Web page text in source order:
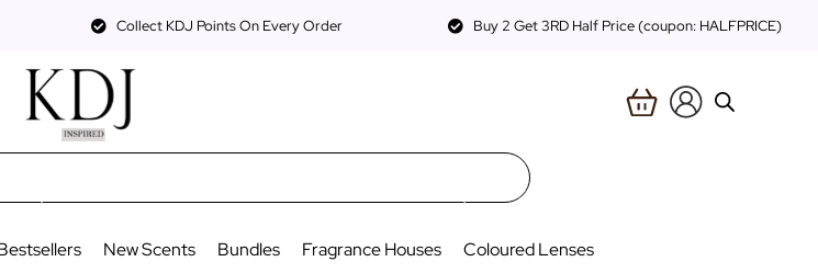
Collect KDJ Points On Every Order Buy 2 Get 3RD Half Price (coupon: HALFPRICE)
New Scents Bundles Fragrance Houses Coloured Lenses